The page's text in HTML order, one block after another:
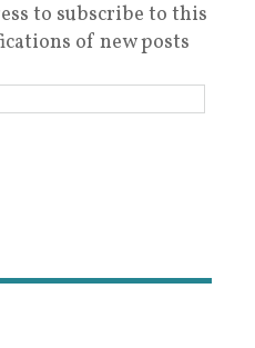
to subscribe to this
of new posts